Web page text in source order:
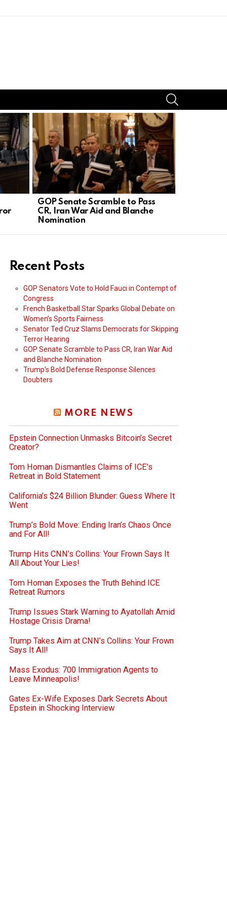
GOP Senate Scramble to Pass
CR, Iran War Aid and Blanche
Nomination
Recent Posts
GOP Senators Vote to Hold Fauci in Contempt of
Congress
French Basketball Star Sparks Global Debate on
Women’s Sports Fairness
Senator Ted Cruz Slams Democrats for Skipping
Terror Hearing
GOP Senate Scramble to Pass CR, Iran War Aid
and Blanche Nomination
Trump’s Bold Defense Response Silences
Doubters
MORE NEWS
Epstein Connection Unmasks Bitcoin’s Secret
Creator?
Tom Homan Dismantles Claims of ICE’s
Retreat in Bold Statement
California’s $24 Billion Blunder: Guess Where It
Went
Trump’s Bold Move: Ending Iran’s Chaos Once
and For All!
Trump Hits CNN’s Collins: Your Frown Says It
All About Your Lies!
Tom Homan Exposes the Truth Behind ICE
Retreat Rumors
Trump Issues Stark Warning to Ayatollah Amid
Hostage Crisis Drama!
Trump Takes Aim at CNN’s Collins: Your Frown
Says It All!
Mass Exodus: 700 Immigration Agents to
Leave Minneapolis!
Gates Ex-Wife Exposes Dark Secrets About
Epstein in Shocking Interview